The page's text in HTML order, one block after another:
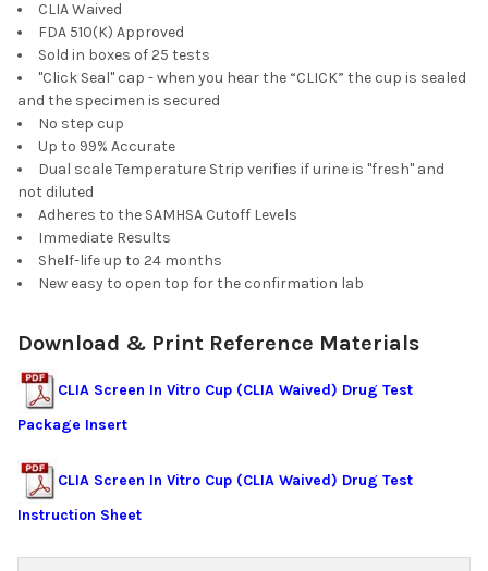
CLIA Waived
FDA 510(K) Approved
Sold in boxes of 25 tests
"Click Seal" cap - when you hear the “CLICK” the cup is sealed
and the specimen is secured
No step cup
Up to 99% Accurate
Dual scale Temperature Strip verifies if urine is "fresh" and
not diluted
Adheres to the SAMHSA Cutoff Levels
Immediate Results
Shelf-life up to 24 months
New easy to open top for the confirmation lab
Download & Print Reference Materials
CLIA Screen In Vitro Cup (CLIA Waived) Drug Test
Package Insert
CLIA Screen In Vitro Cup (CLIA Waived) Drug Test
Instruction Sheet